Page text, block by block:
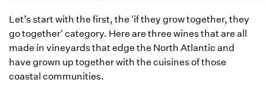
Let’s start with the first, the 'if they grow together, they
go together' category. Here are three wines that are all
made in vineyards that edge the North Atlantic and
have grown up together with the cuisines of those
coastal communities.